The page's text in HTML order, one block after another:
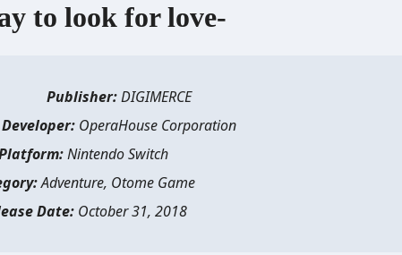
to look for love-
Publisher:DIGIMERCE
Developer:OperaHouse Corporation
Nintendo Switch
Adventure, Otome Game
Date:October 31, 2018